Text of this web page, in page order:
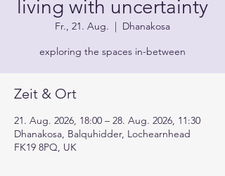
living with uncertainty
Fr., 21. Aug.
  |
Dhanakosa
exploring the spaces in-between
Zeit & Ort
21. Aug. 2026, 18:00 – 28. Aug. 2026, 11:30
Dhanakosa, Balquhidder, Lochearnhead
FK19 8PQ, UK